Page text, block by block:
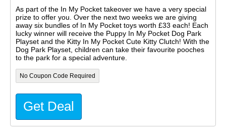
As part of the In My Pocket takeover we have a very special
prize to offer you. Over the next two weeks we are giving
away six bundles of In My Pocket toys worth £33 each! Each
lucky winner will receive the Puppy In My Pocket Dog Park
Playset and the Kitty In My Pocket Cute Kitty Clutch! With the
Dog Park Playset, children can take their favourite pooches
to the park for a special adventure.
No Coupon Code Required
Get Deal